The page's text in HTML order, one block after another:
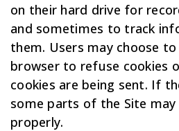
on their hard drive for
and sometimes to track
them. Users may choose
browser to refuse cookies
cookies are being sent. If
some parts of the Site
properly.